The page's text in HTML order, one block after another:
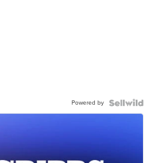
Powered by